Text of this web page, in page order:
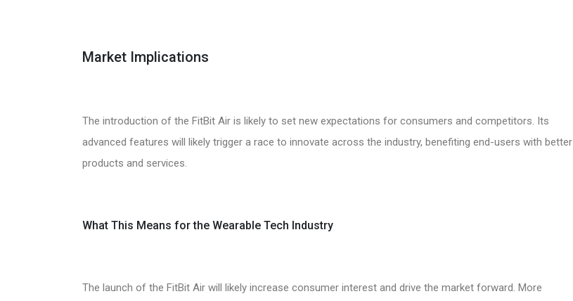
Market Implications
The introduction of the FitBit Air is likely to set new expectations for consumers and competitors. Its
advanced features will likely trigger a race to innovate across the industry, benefiting end-users with better
products and services.
What This Means for the Wearable Tech Industry
The launch of the FitBit Air will likely increase consumer interest and drive the market forward. More